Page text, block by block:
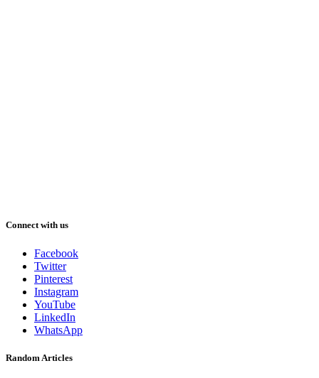
Connect with us
Facebook
Twitter
Pinterest
Instagram
YouTube
LinkedIn
WhatsApp
Random Articles